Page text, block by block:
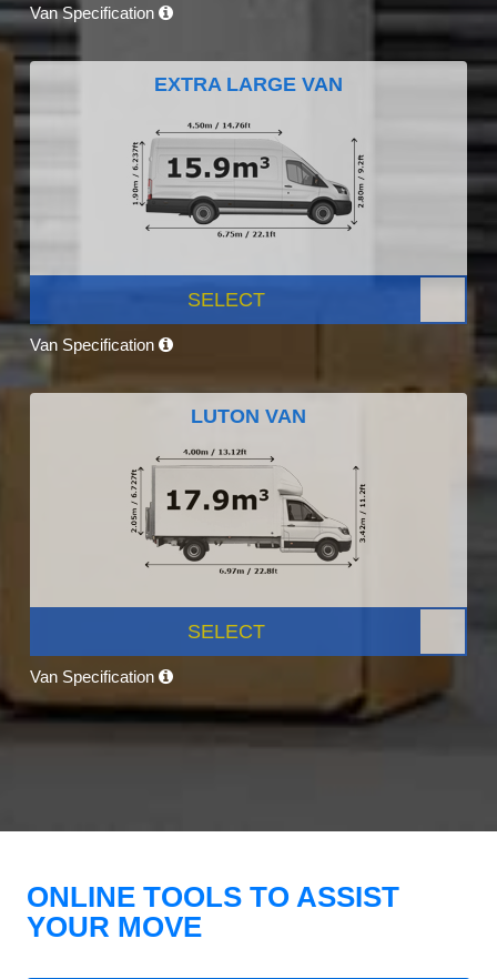
Van Specification
EXTRA LARGE VAN
SELECT
Van Specification
LUTON VAN
SELECT
Van Specification
ONLINE TOOLS TO ASSIST
YOUR MOVE